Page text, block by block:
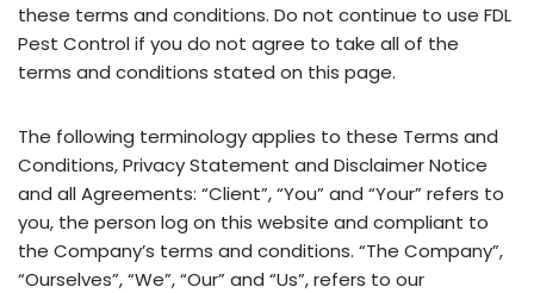
these terms and conditions. Do not continue to use FDL
Pest Control if you do not agree to take all of the
terms and conditions stated on this page.
The following terminology applies to these Terms and
Conditions, Privacy Statement and Disclaimer Notice
and all Agreements: “Client”, “You” and “Your” refers to
you, the person log on this website and compliant to
the Company’s terms and conditions. “The Company”,
“Ourselves”, “We”, “Our” and “Us”, refers to our